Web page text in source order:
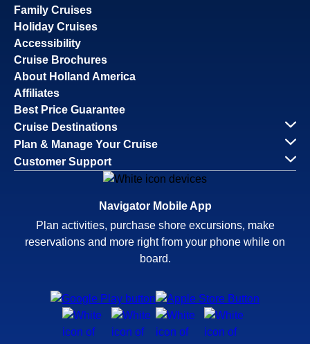
Family Cruises
Holiday Cruises
Accessibility
Cruise Brochures
About Holland America
Affiliates
Best Price Guarantee
Cruise Destinations
Plan & Manage Your Cruise
Customer Support
Navigator Mobile App
Plan activities, purchase shore excursions, make
reservations and more right from your phone while on
board.